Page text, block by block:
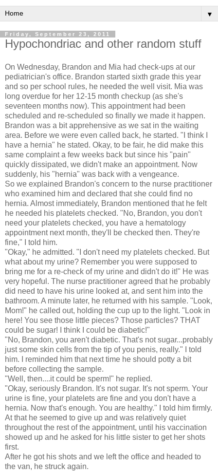
▼
Friday, September 23, 2011
Hypochondriac and other random stuff
On Wednesday, Brandon and Mia had check-ups at our
pediatrician's office. Brandon started sixth grade this year
and so per school rules, he needed the well visit. Mia was
long overdue for her 12-15 month checkup (as she's
seventeen months now). This appointment had been
scheduled and re-scheduled so finally we made it happen.
Brandon was a bit apprehensive as we sat in the waiting
area. Before we were even called back, he started. "I think I
have a hernia" he stated. Okay, to be fair, he did make this
same complaint a few weeks back but since his "pain"
quickly dissipated, we didn't make an appointment. Now
suddenly, his "hernia" was back with a vengeance.
So we explained Brandon's concern to the nurse practitioner
who examined him and declared that she could find no
hernia. Almost immediately, Brandon mentioned that he felt
he needed his platelets checked. "No, Brandon, you don't
need your platelets checked, you have a hematology
appointment next month, they'll be checked then. They're
fine," I told him.
"Okay," he admitted. "I don't need my platelets checked. But
what about my urine? Remember you were supposed to
bring me for a re-check of my urine and didn't do it!" He was
very hopeful. The nurse practitioner agreed that he probably
did need to have his urine looked at, and sent him into the
bathroom. A minute later, he returned with his sample. "Look,
Mom!" he called out, holding the cup up to the light. "Look in
here! You see those little pieces? Those particles? THAT
could be sugar! I think I could be diabetic!"
"No, Brandon, you aren't diabetic. That's not sugar...probably
just some skin cells from the tip of you penis, really." I told
him. I reminded him that next time he should potty a bit
before collecting the sample.
"Well, then....it could be sperm!" he replied.
"Okay, seriously Brandon. It's not sugar. It's not sperm. Your
urine is fine, your platelets are fine and you don't have a
hernia. Now that's enough. You are healthy." I told him firmly.
At that he seemed to give up and was relatively quiet
throughout the rest of the appointment, until his vaccination
showed up and he asked for his little sister to get her shots
first.
After he got his shots and we left the office and headed to
the van, he struck again.